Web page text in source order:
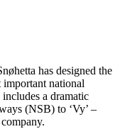
has designed the
national
a dramatic
(NSB) to ‘Vy’ –